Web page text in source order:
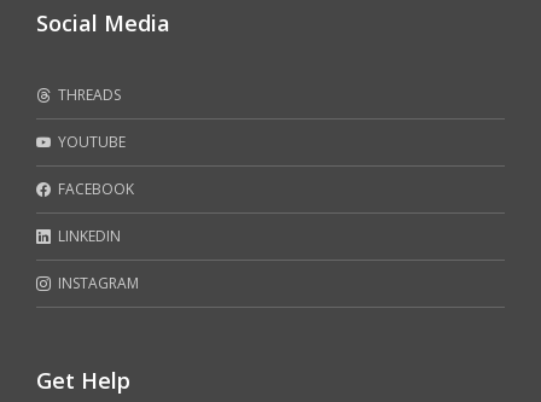
Social Media
THREADS
YOUTUBE
FACEBOOK
LINKEDIN
INSTAGRAM
Get Help